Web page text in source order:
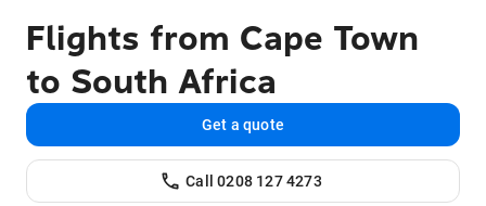
Flights from Cape Town
to South Africa
Get a quote
Call 0208 127 4273